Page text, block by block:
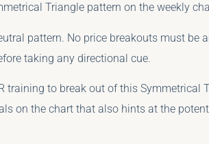
Triangle pattern on the weekly
pattern. No price breakouts must be
taking any directional cue.
training to break out of this Symmetrical
on the chart that also hints at the